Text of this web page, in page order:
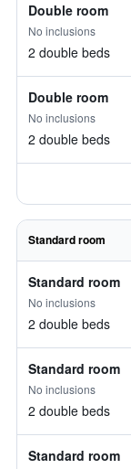
Double room
No inclusions
2 double beds
Double room
No inclusions
2 double beds
Standard room
Standard room
No inclusions
2 double beds
Standard room
No inclusions
2 double beds
Standard room